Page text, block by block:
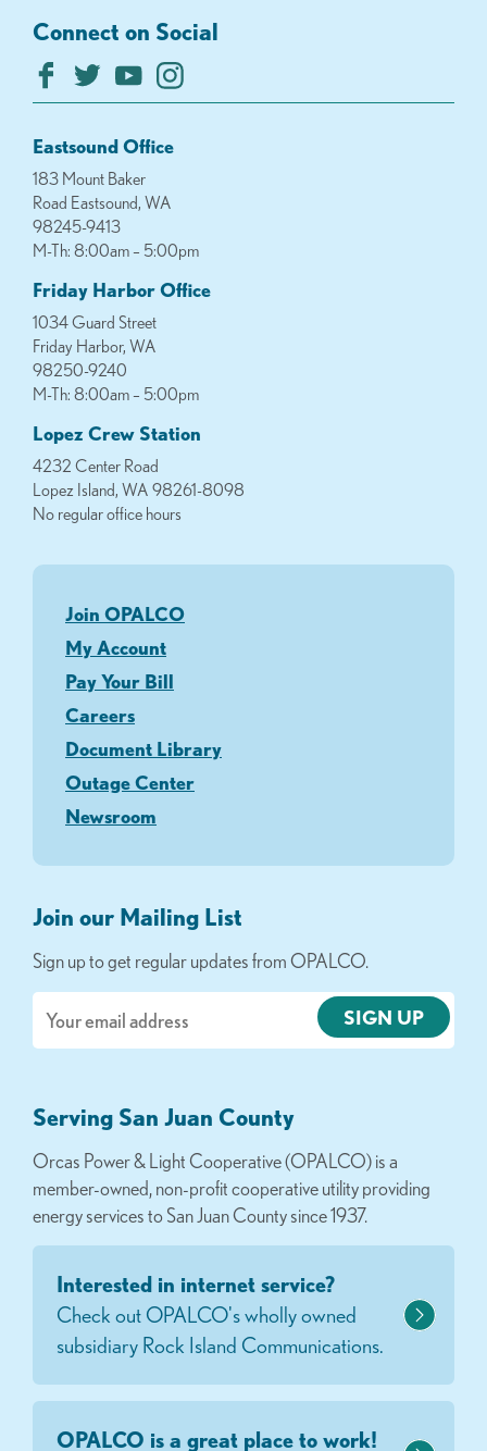
Connect on Social
Eastsound Office
183 Mount Baker
Road Eastsound, WA
98245-9413
M-Th: 8:00am – 5:00pm
Friday Harbor Office
1034 Guard Street
Friday Harbor, WA
98250-9240
M-Th: 8:00am – 5:00pm
Lopez Crew Station
4232 Center Road
Lopez Island, WA 98261-8098
No regular office hours
Join OPALCO
My Account
Pay Your Bill
Careers
Document Library
Outage Center
Newsroom
Join our Mailing List
Sign up to get regular updates from OPALCO.
Serving San Juan County
Orcas Power & Light Cooperative (OPALCO) is a
member-owned, non-profit cooperative utility providing
energy services to San Juan County since 1937.
Interested in internet service?
Check out OPALCO's wholly owned
subsidiary Rock Island Communications.
OPALCO is a great place to work!